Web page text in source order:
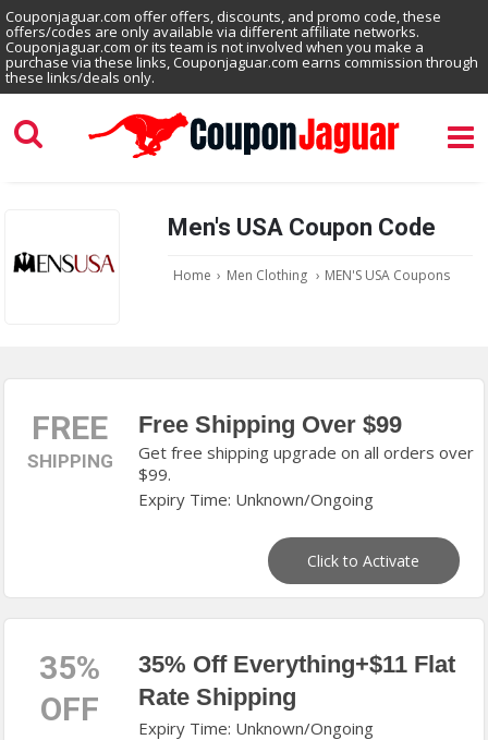
Couponjaguar.com offer offers, discounts, and promo code, these
offers/codes are only available via different affiliate networks.
Couponjaguar.com or its team is not involved when you make a
purchase via these links, Couponjaguar.com earns commission through
these links/deals only.
Men's USA Coupon Code
Home › Men Clothing › MEN'S USA Coupons
FREE
SHIPPING
Free Shipping Over $99
Get free shipping upgrade on all orders over
$99.
Expiry Time: Unknown/Ongoing
Click to Activate
35%
OFF
35% Off Everything+$11 Flat
Rate Shipping
Expiry Time: Unknown/Ongoing